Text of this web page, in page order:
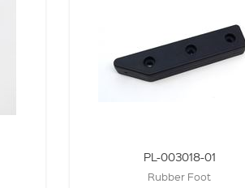
PL-003018-01
Rubber Foot